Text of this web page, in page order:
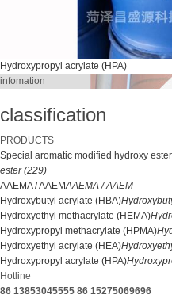
Hydroxypropyl acrylate (HPA)
infomation
classification
PRODUCTS
Special aromatic modified hydroxy
ester (229)
AAEMA / AAEMAAEMA / AAEM
Hydroxybutyl acrylate (HBA)
Hydroxyethyl methacrylate (HEMA)
Hydroxypropyl methacrylate (HPMA)
Hydroxyethyl acrylate (HEA)
Hydroxypropyl acrylate (HPA)
Hotline
86 13853045555 86 15275069696